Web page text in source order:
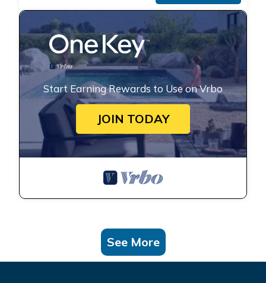
Start Earning Rewards to Use on Vrbo
JOIN TODAY
See More